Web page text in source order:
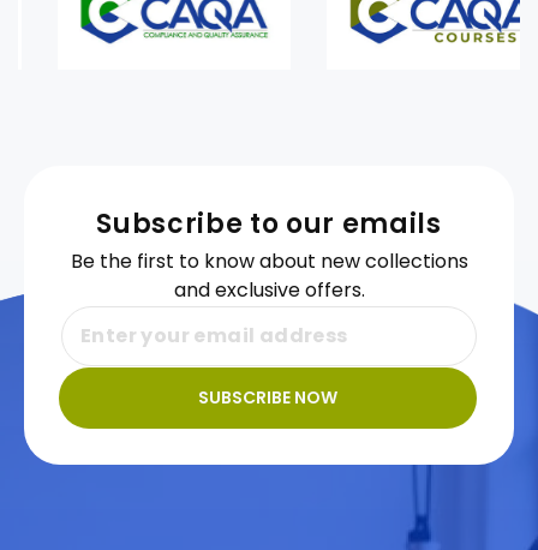
Subscribe to our emails
Be the first to know about new collections
and exclusive offers.
SUBSCRIBE NOW